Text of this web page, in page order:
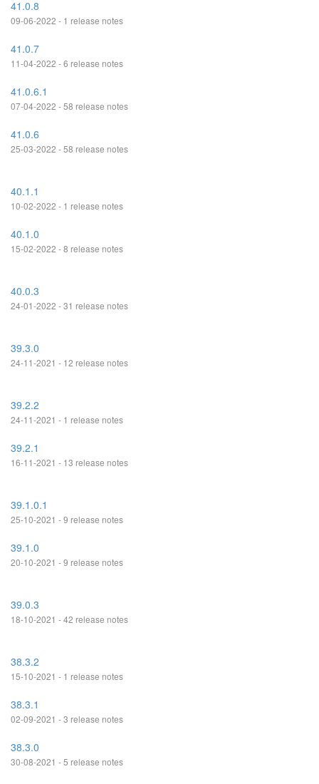
41.0.8
09-06-2022 - 1 release notes
41.0.7
11-04-2022 - 6 release notes
41.0.6.1
07-04-2022 - 58 release notes
41.0.6
25-03-2022 - 58 release notes
40.1.1
10-02-2022 - 1 release notes
40.1.0
15-02-2022 - 8 release notes
40.0.3
24-01-2022 - 31 release notes
39.3.0
24-11-2021 - 12 release notes
39.2.2
24-11-2021 - 1 release notes
39.2.1
16-11-2021 - 13 release notes
39.1.0.1
25-10-2021 - 9 release notes
39.1.0
20-10-2021 - 9 release notes
39.0.3
18-10-2021 - 42 release notes
38.3.2
15-10-2021 - 1 release notes
38.3.1
02-09-2021 - 3 release notes
38.3.0
30-08-2021 - 5 release notes